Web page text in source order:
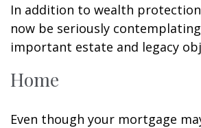
In addition to wealth
now be seriously
important estate and legacy
Home
Even though your mortgage